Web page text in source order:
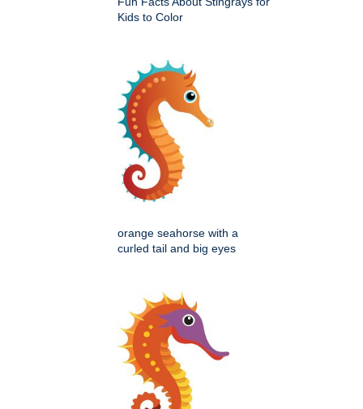
Kids to Color
orange seahorse with a
curled tail and big eyes